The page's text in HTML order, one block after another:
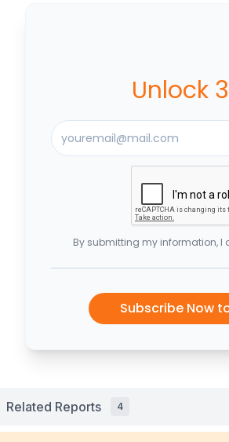
Unlock
By submitting my information, I
Subscribe Now
Related Reports 4